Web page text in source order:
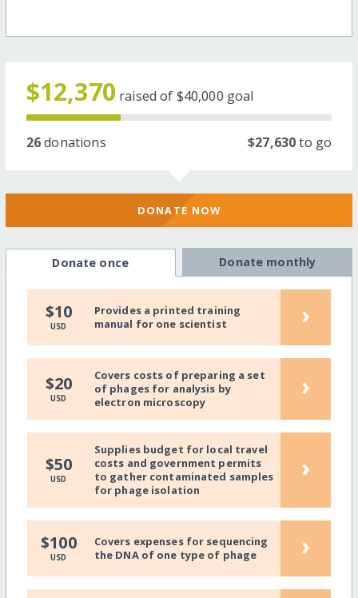
$12,370 raised of $40,000 goal
26donations $27,630to go
DONATE NOW
Donate once Donate monthly
$10
USD
Provides a printed training
manual for one scientist
›
$20
USD
Covers costs of preparing a set
of phages for analysis by
electron microscopy
›
$50
USD
Supplies budget for local travel
costs and government permits
to gather contaminated samples
for phage isolation
›
$100
USD
Covers expenses for sequencing
the DNA of one type of phage
›